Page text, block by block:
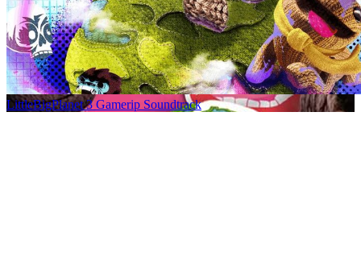
LittleBigPlanet 3 Gamerip Soundtrack